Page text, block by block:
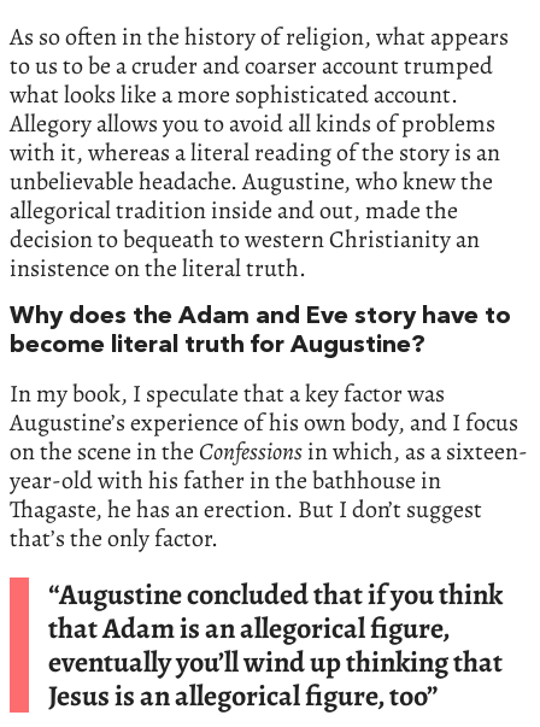
As so often in the history of religion, what appears
to us to be a cruder and coarser account trumped
what looks like a more sophisticated account.
Allegory allows you to avoid all kinds of problems
with it, whereas a literal reading of the story is an
unbelievable headache. Augustine, who knew the
allegorical tradition inside and out, made the
decision to bequeath to western Christianity an
insistence on the literal truth.
Why does the Adam and Eve story have to
become literal truth for Augustine?
In my book, I speculate that a key factor was
Augustine’s experience of his own body, and I focus
on the scene in the Confessionsin which, as a sixteen-
year-old with his father in the bathhouse in
Thagaste, he has an erection. But I don’t suggest
that’s the only factor.
“Augustine concluded that if you think
that Adam is an allegorical figure,
eventually you’ll wind up thinking that
Jesus is an allegorical figure, too”